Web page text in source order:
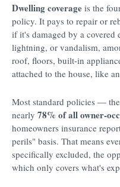
Dwelling coverage is the
policy. It pays to repair or
if it's damaged by a
lightning, or vandalism,
roof, floors, built-in
attached to the house, like
Most standard policies —
nearly 78% of all owner-
homeowners insurance
perils" basis. That means
specifically excluded, the
which only covers what's